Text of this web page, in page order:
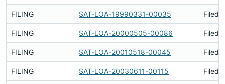
FILING SAT-LOA-19990331-00035 Filed
FILING SAT-LOA-20000505-00086 Filed
FILING SAT-LOA-20010518-00045 Filed
FILING SAT-LOA-20030611-00115 Filed